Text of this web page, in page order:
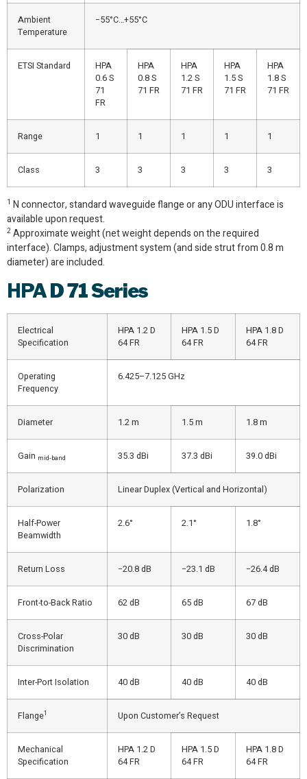
Ambient
Temperature
−55°C…+55°C
ETSI Standard
HPA
0.6 S
71
FR
HPA
0.8 S
71 FR
HPA
1.2 S
71 FR
HPA
1.5 S
71 FR
HPA
1.8 S
71 FR
Range 1 1 1 1 1
Class 3 3 3 3 3
1 N connector, standard waveguide flange or any ODU interface is
available upon request.
2 Approximate weight (net weight depends on the required
interface). Clamps, adjustment system (and side strut from 0.8 m
diameter) are included.
HPAD 71 Series
Electrical
Specification
HPA 1.2 D
64 FR
HPA 1.5 D
64 FR
HPA 1.8 D
64 FR
Operating
Frequency
6.425–7.125 GHz
Diameter 1.2 m 1.5 m 1.8 m
Gain mid-band 35.3 dBi 37.3 dBi 39.0 dBi
Polarization Linear Duplex (Vertical and Horizontal)
Half-Power
Beamwidth
2.6° 2.1° 1.8°
Return Loss −20.8 dB −23.1 dB −26.4 dB
Front-to-Back Ratio 62 dB 65 dB 67 dB
Cross-Polar
Discrimination
30 dB 30 dB 30 dB
Inter-Port Isolation 40 dB 40 dB 40 dB
Flange1 Upon Customer’s Request
Mechanical
Specification
HPA 1.2 D
64 FR
HPA 1.5 D
64 FR
HPA 1.8 D
64 FR